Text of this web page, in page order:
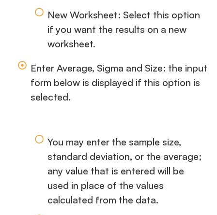
New Worksheet: Select this option
if you want the results on a new
worksheet.
Enter Average, Sigma and Size: the input
form below is displayed if this option is
selected.
You may enter the sample size,
standard deviation, or the average;
any value that is entered will be
used in place of the values
calculated from the data.